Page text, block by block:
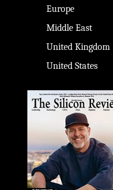
Europe
Middle East
United Kingdom
United States